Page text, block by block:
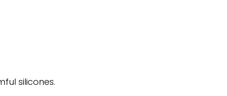
silicones.